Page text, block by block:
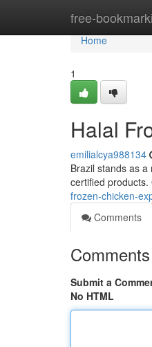
free-
Home
Home
1
Halal
emilialcya988134
Brazil stands as
certified
frozen-chicken-
Comments
Comments
Submit a
No HTML